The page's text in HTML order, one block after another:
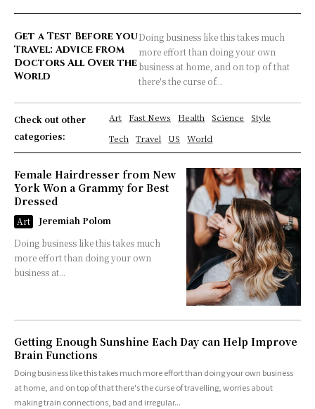
Get a Test Before you
Travel: Advice from
Doctors All Over the
World
Doing business like this takes much
more effort than doing your own
business at home, and on top of that
there's the curse of...
Check out other
categories:
Art Fast News Health Science
Style
Tech
Travel US World
Female Hairdresser from New
York Won a Grammy for Best
Dressed
Art
Jeremiah Polom
Doing business like this takes much
more effort than doing your own
business at...
Getting Enough Sunshine Each Day can Help Improve
Brain Functions
Doing business like this takes much more effort than doing your own business
at home, and on top of that there's the curse of travelling, worries about
making train connections, bad and irregular...